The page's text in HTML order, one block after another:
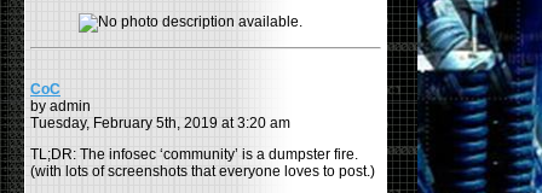
CoC
by admin
Tuesday, February 5th, 2019 at 3:20 am
TL;DR: The infosec ‘community’ is a dumpster fire.
(with lots of screenshots that everyone loves to post.)